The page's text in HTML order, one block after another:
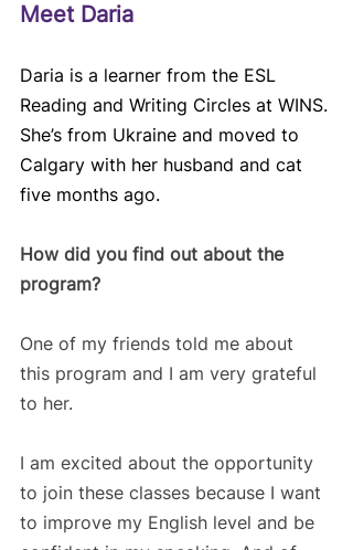
Meet Daria
Daria is a learner from the ESL
Reading and Writing Circles at WINS.
She’s from Ukraine and moved to
Calgary with her husband and cat
five months ago.
How did you find out about the
program?
One of my friends told me about
this program and I am very grateful
to her.
I am excited about the opportunity
to join these classes because I want
to improve my English level and be